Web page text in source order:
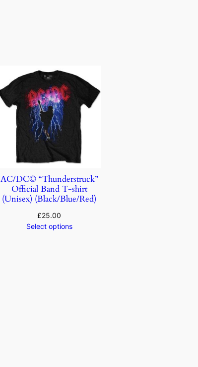
AC/DC© “Thunderstruck”
Official Band T-shirt
(Unisex) (Black/Blue/Red)
£25.00
Select options